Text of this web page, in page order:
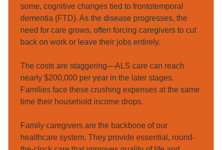
some, cognitive changes tied to frontotemporal
dementia (FTD). As the disease progresses, the
need for care grows, often forcing caregivers to cut
back on work or leave their jobs entirely.
The costs are staggering—ALS care can reach
nearly $200,000 per year in the later stages.
Families face these crushing expenses at the same
time their household income drops.
Family caregivers are the backbone of our
healthcare system. They provide essential, round-